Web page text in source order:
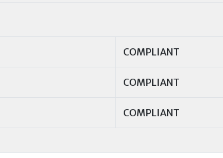
COMPLIANT
COMPLIANT
COMPLIANT